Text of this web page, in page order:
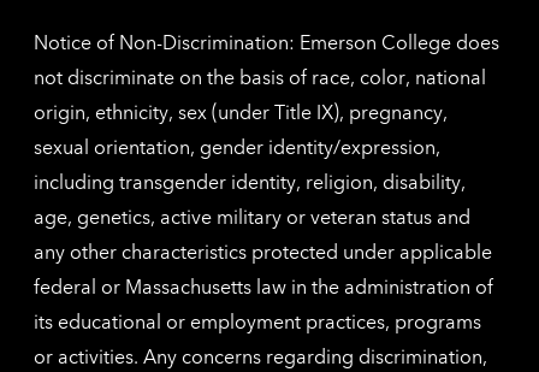
Notice of Non-Discrimination: Emerson College does
not discriminate on the basis of race, color, national
origin, ethnicity, sex (under Title IX), pregnancy,
sexual orientation, gender identity/expression,
including transgender identity, religion, disability,
age, genetics, active military or veteran status and
any other characteristics protected under applicable
federal or Massachusetts law in the administration of
its educational or employment practices, programs
or activities. Any concerns regarding discrimination,